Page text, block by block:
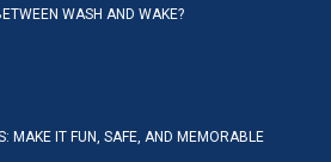
WASH AND WAKE?
MAKE IT FUN, SAFE, AND MEMORABLE